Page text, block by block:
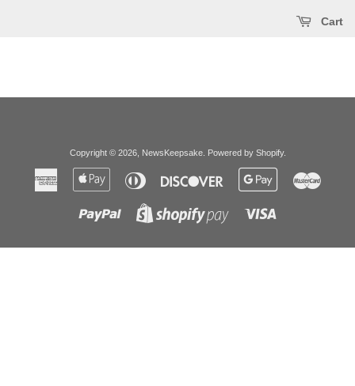
Cart
Copyright © 2026, NewsKeepsake. Powered by Shopify.
American
Express
Apple
Diners
Club
Discover
Google
Paypal
Shopify